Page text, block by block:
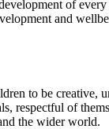
of
and
to be creative,
respectful of
the wider world.